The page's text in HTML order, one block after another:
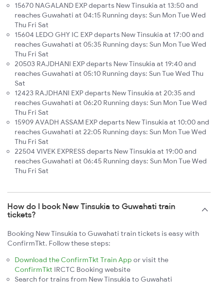
15670 NAGALAND EXP departs New Tinsukia at 13:50 and
reaches Guwahati at 04:15 Running days: Sun Mon Tue Wed
Thu Fri Sat
15604 LEDO GHY IC EXP departs New Tinsukia at 17:00 and
reaches Guwahati at 05:35 Running days: Sun Mon Tue Wed
Thu Fri Sat
20503 RAJDHANI EXP departs New Tinsukia at 19:40 and
reaches Guwahati at 05:10 Running days: Sun Tue Wed Thu
Sat
12423 RAJDHANI EXP departs New Tinsukia at 20:35 and
reaches Guwahati at 06:20 Running days: Sun Mon Tue Wed
Thu Fri Sat
15909 AVADH ASSAM EXP departs New Tinsukia at 10:00 and
reaches Guwahati at 22:05 Running days: Sun Mon Tue Wed
Thu Fri Sat
22504 VIVEK EXPRESS departs New Tinsukia at 19:00 and
reaches Guwahati at 06:45 Running days: Sun Mon Tue Wed
Thu Fri Sat
How do I book New Tinsukia to Guwahati train
tickets?
Booking New Tinsukia to Guwahati train tickets is easy with
ConfirmTkt. Follow these steps:
Download the ConfirmTkt Train App or visit the
ConfirmTkt IRCTC Booking website
Search for trains from New Tinsukia to Guwahati